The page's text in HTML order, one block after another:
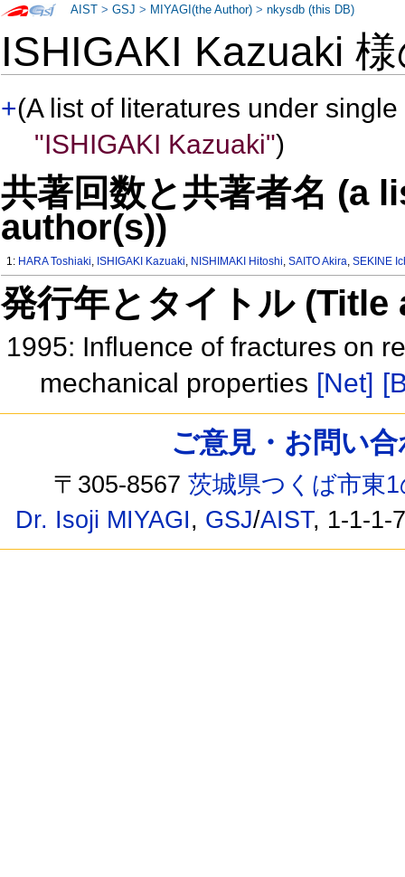
ISHIGAKI Kazuaki
+(A list of literatures under
"ISHIGAKI Kazuaki")
共著回数と共著者名 (a
author(s))
1: HARA Toshiaki, ISHIGAKI Kazuaki, NISHIMAKI Hitoshi,SAITO Akira,SEKINE
発行年とタイトル
1995: Influence of fractures on
mechanical properties [Net]
AIST >GSJ > MIYAGI(the Author) >nkysdb (this DB)
ご意見・お問い
〒305-8567茨城県つくば市東
Dr. Isoji MIYAGI, GSJ/AIST, 1-1-1-